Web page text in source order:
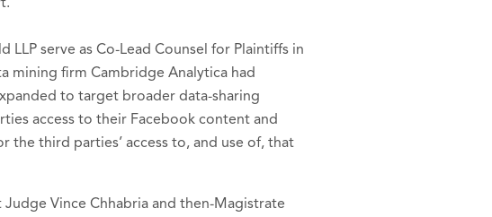
LLP serve as Co-Lead Counsel for Plaintiffs in
mining firm Cambridge Analytica had
to target broader data-sharing
access to their Facebook content and
third parties’ access to, and use of, that
Vince Chhabria and then-Magistrate